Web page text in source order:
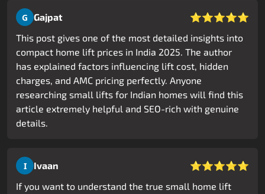
G Gajpat ⭐⭐⭐⭐⭐
This post gives one of the most detailed insights into
compact home lift prices in India 2025. The author
has explained factors influencing lift cost, hidden
charges, and AMC pricing perfectly. Anyone
researching small lifts for Indian homes will find this
article extremely helpful and SEO-rich with genuine
details.
I Ivaan ⭐⭐⭐⭐⭐
If you want to understand the true small home lift